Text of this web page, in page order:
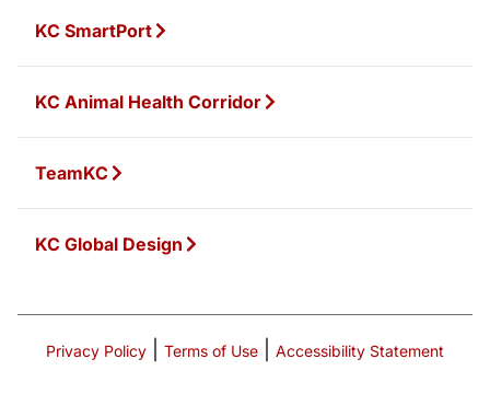
KC SmartPort
KC Animal Health Corridor
TeamKC
KC Global Design
Privacy Policy Terms of Use Accessibility Statement